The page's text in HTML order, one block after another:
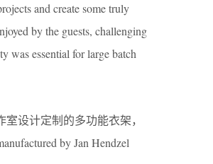
and create some truly
by the guests, challenging
was essential for large batch
室设计定制的多功能衣架，
by Jan Hendzel